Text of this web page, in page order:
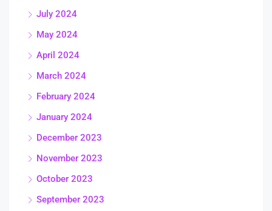
July 2024
May 2024
April 2024
March 2024
February 2024
January 2024
December 2023
November 2023
October 2023
September 2023